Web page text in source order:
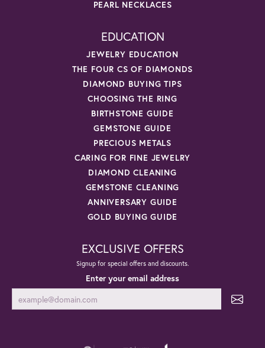
PEARL NECKLACES
EDUCATION
JEWELRY EDUCATION
THE FOUR CS OF DIAMONDS
DIAMOND BUYING TIPS
CHOOSING THE RING
BIRTHSTONE GUIDE
GEMSTONE GUIDE
PRECIOUS METALS
CARING FOR FINE JEWELRY
DIAMOND CLEANING
GEMSTONE CLEANING
ANNIVERSARY GUIDE
GOLD BUYING GUIDE
EXCLUSIVE OFFERS
Signup for special offers and discounts.
Enter your email address